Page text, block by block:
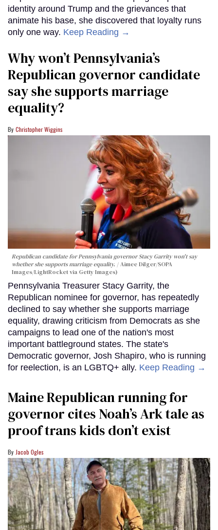
identity around Trump and the grievances that
animate his base, she discovered that loyalty runs
only one way. Keep Reading →
Why won’t Pennsylvania’s
Republican governor candidate
say she supports marriage
equality?
Christopher Wiggins
Republican candidate for Pennsylvania governor Stacy Garrity won't say
whether she supports marriage equality.
Aimee Dilger/SOPA
Images/LightRocket via Getty Images)
Pennsylvania Treasurer Stacy Garrity, the
Republican nominee for governor, has repeatedly
declined to say whether she supports marriage
equality, drawing criticism from Democrats as she
campaigns to lead one of the nation's most
important battleground states. The state's
Democratic governor, Josh Shapiro, who is running
for reelection, is an LGBTQ+ ally. Keep Reading →
Maine Republican running for
governor cites Noah’s Ark tale as
proof trans kids don’t exist
Jacob Ogles